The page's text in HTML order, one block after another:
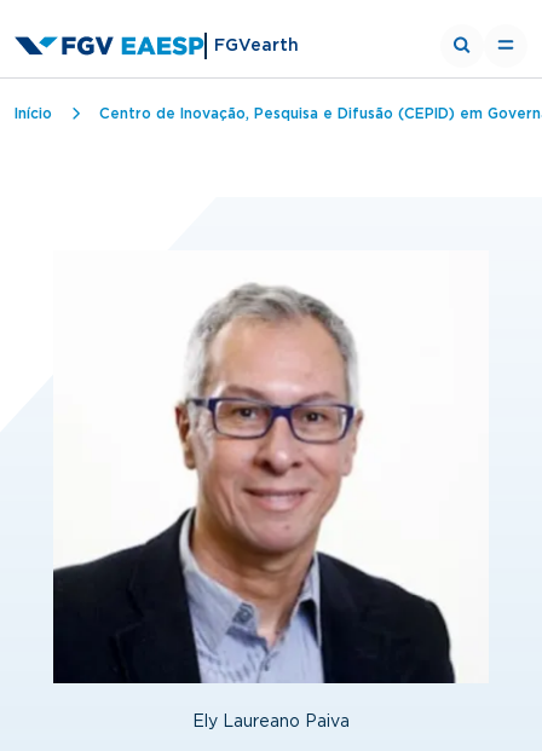
FGVearth
Trilha de navegação
Início Centro de Inovação, Pesquisa e Difusão (CEPID) em
Ely Laureano Paiva